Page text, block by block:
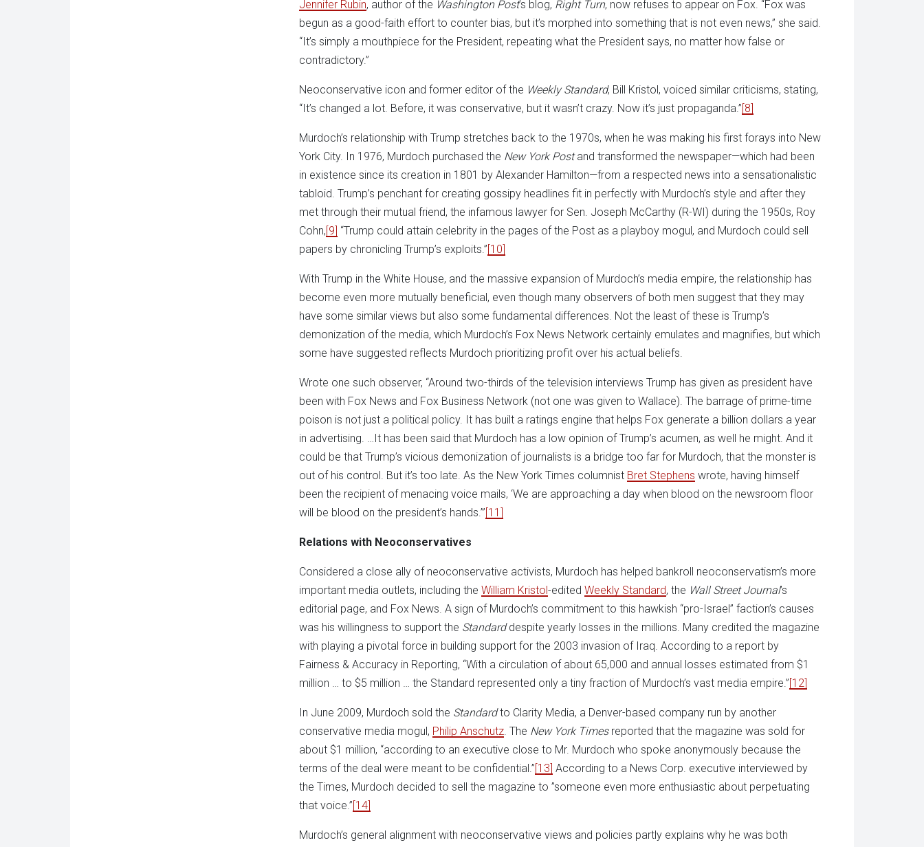
Jennifer Rubin, author of the Washington Post’s blog, Right Turn, now refuses to appear on Fox. “Fox was
begun as a good-faith effort to counter bias, but it’s morphed into something that is not even news,” she said.
“It’s simply a mouthpiece for the President, repeating what the President says, no matter how false or
contradictory.”
Neoconservative icon and former editor of the Weekly Standard, Bill Kristol, voiced similar criticisms, stating,
“It’s changed a lot. Before, it was conservative, but it wasn’t crazy. Now it’s just propaganda.”[8]
Murdoch’s relationship with Trump stretches back to the 1970s, when he was making his first forays into New
York City. In 1976, Murdoch purchased the New York Postand transformed the newspaper—which had been
in existence since its creation in 1801 by Alexander Hamilton—from a respected news into a sensationalistic
tabloid. Trump’s penchant for creating gossipy headlines fit in perfectly with Murdoch’s style and after they
met through their mutual friend, the infamous lawyer for Sen. Joseph McCarthy (R-WI) during the 1950s, Roy
Cohn,[9] “Trump could attain celebrity in the pages of the Post as a playboy mogul, and Murdoch could sell
papers by chronicling Trump’s exploits.”[10]
With Trump in the White House, and the massive expansion of Murdoch’s media empire, the relationship has
become even more mutually beneficial, even though many observers of both men suggest that they may
have some similar views but also some fundamental differences. Not the least of these is Trump’s
demonization of the media, which Murdoch’s Fox News Network certainly emulates and magnifies, but which
some have suggested reflects Murdoch prioritizing profit over his actual beliefs.
Wrote one such observer, “Around two-thirds of the television interviews Trump has given as president have
been with Fox News and Fox Business Network (not one was given to Wallace). The barrage of prime-time
poison is not just a political policy. It has built a ratings engine that helps Fox generate a billion dollars a year
in advertising. …It has been said that Murdoch has a low opinion of Trump’s acumen, as well he might. And it
could be that Trump’s vicious demonization of journalists is a bridge too far for Murdoch, that the monster is
out of his control. But it’s too late. As the New York Times columnist Bret Stephens wrote, having himself
been the recipient of menacing voice mails, ‘We are approaching a day when blood on the newsroom floor
will be blood on the president’s hands.’”[11]
Relations with Neoconservatives
Considered a close ally of neoconservative activists, Murdoch has helped bankroll neoconservatism’s more
important media outlets, including the William Kristol-edited Weekly Standard, the Wall Street Journal’s
editorial page, and Fox News. A sign of Murdoch’s commitment to this hawkish “pro-Israel” faction’s causes
was his willingness to support the Standarddespite yearly losses in the millions. Many credited the magazine
with playing a pivotal force in building support for the 2003 invasion of Iraq. According to a report by
Fairness & Accuracy in Reporting, “With a circulation of about 65,000 and annual losses estimated from $1
million … to $5 million … the Standard represented only a tiny fraction of Murdoch’s vast media empire.”[12]
In June 2009, Murdoch sold the Standardto Clarity Media, a Denver-based company run by another
conservative media mogul, Philip Anschutz. The New York Timesreported that the magazine was sold for
about $1 million, “according to an executive close to Mr. Murdoch who spoke anonymously because the
terms of the deal were meant to be confidential.”[13] According to a News Corp. executive interviewed by
the Times, Murdoch decided to sell the magazine to ”someone even more enthusiastic about perpetuating
that voice.”[14]
Murdoch’s general alignment with neoconservative views and policies partly explains why he was both